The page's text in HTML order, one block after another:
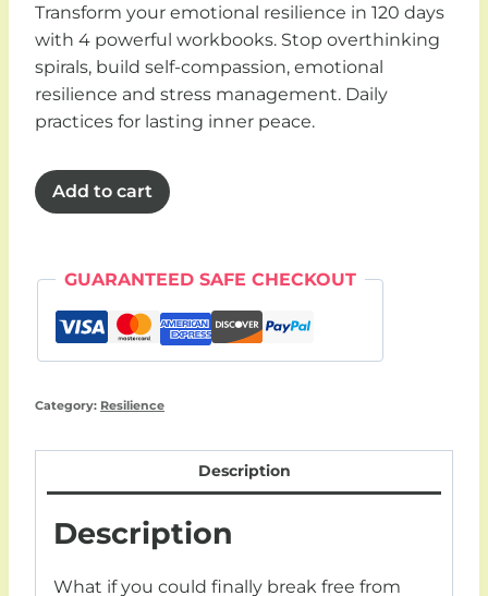
Transform your emotional resilience in 120 days
with 4 powerful workbooks. Stop overthinking
spirals, build self-compassion, emotional
resilience and stress management. Daily
practices for lasting inner peace.
Resilience
bundle
day
workbooks)
Add to cart
GUARANTEED SAFE CHECKOUT
Category: Resilience
Description
Description
What if you could finally break free from